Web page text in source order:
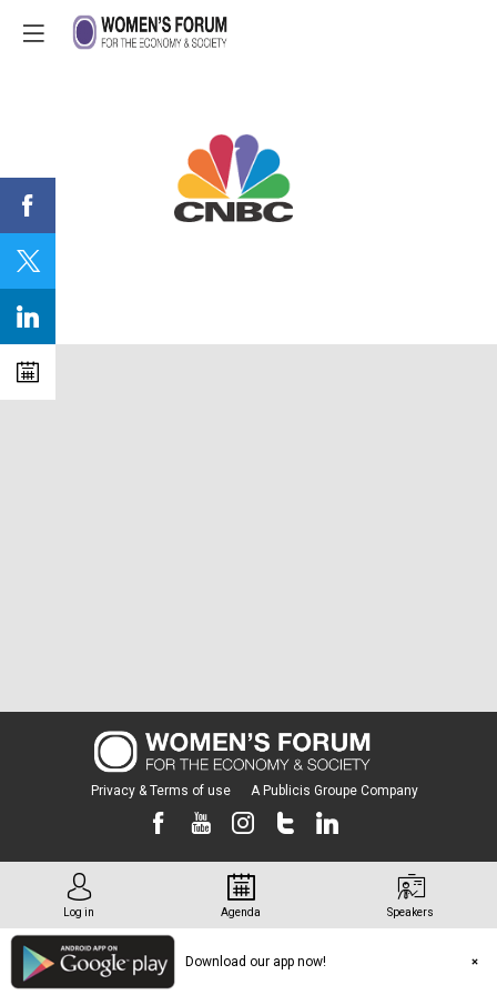
Privacy & Terms of use A Publicis Groupe Company
Log in Agenda Speakers
Download our app now!